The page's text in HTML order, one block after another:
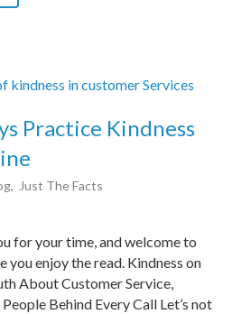
Practice Kindness
, Just The Facts
for your time, and welcome to
you enjoy the read. Kindness on
About Customer Service,
Behind Every Call Let’s not